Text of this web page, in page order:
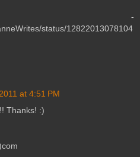
-
status/12822013078104
at 4:51 PM
Thanks! :)